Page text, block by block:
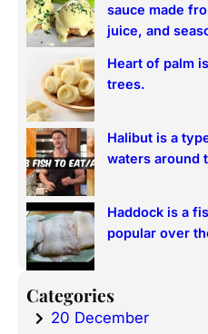
sauce made
juice, and
Heart of palm
trees.
Halibut is a
waters around
Haddock is a
popular over
Categories
20 December